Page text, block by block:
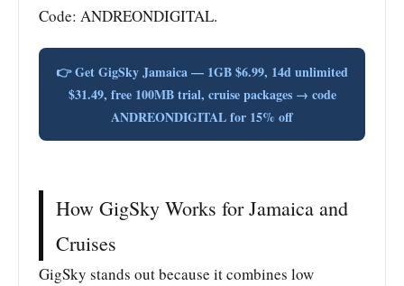
Code: ANDREONDIGITAL.
👉 Get GigSky Jamaica — 1GB $6.99, 14d unlimited
$31.49, free 100MB trial, cruise packages → code
ANDREONDIGITAL for 15% off
How GigSky Works for Jamaica and
Cruises
GigSky stands out because it combines low